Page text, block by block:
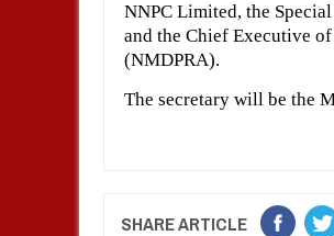
NNPC Limited, the
and the Chief Executive
(NMDPRA).
The secretary will be the
SHARE ARTICLE